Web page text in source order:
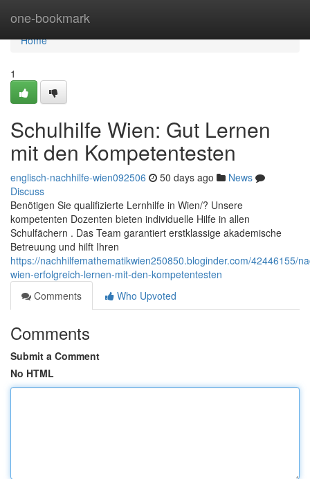
one-bookmark
Home
Home
1
Schulhilfe Wien: Gut Lernen
mit den Kompetentesten
englisch-nachhilfe-wien092506 50 days ago
News
Discuss
Benötigen Sie qualifizierte Lernhilfe in Wien/? Unsere
kompetenten Dozenten bieten individuelle Hilfe in allen
Schulfächern . Das Team garantiert erstklassige akademische
Betreuung und hilft Ihren
https://nachhilfemathematikwien250850.bloginder.com/42446155/
wien-erfolgreich-lernen-mit-den-kompetentesten
Comments
Who Upvoted
Comments
Submit a Comment
No HTML